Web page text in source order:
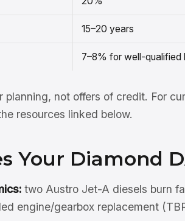
15–20 years
7–8% for well-qualified
planning, not offers of credit. For
resources linked below.
Your Diamond
two Austro Jet-A diesels burn
engine/gearbox replacement